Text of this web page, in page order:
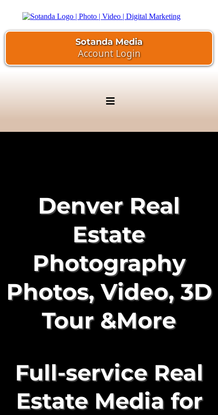
Sotanda Media
Account Login
Denver Real
Estate
Photography
Photos, Video, 3D
Tour &More
Full-service Real
Estate Media for